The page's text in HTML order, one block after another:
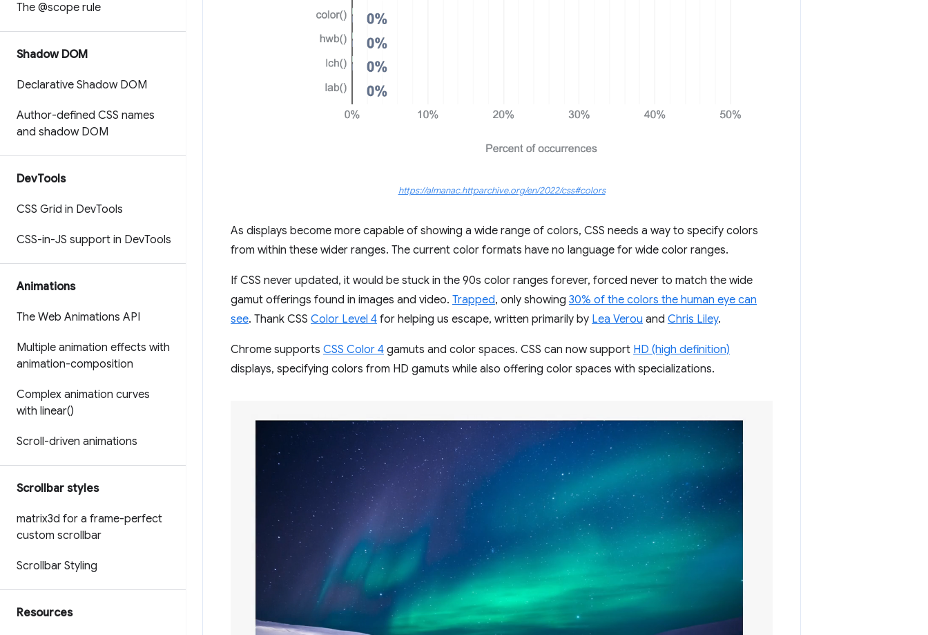
The @scope rule
Shadow DOM
Declarative Shadow DOM
Author-defined CSS names
and shadow DOM
DevTools
CSS Grid in DevTools
CSS-in-JS support in DevTools
Animations
The Web Animations API
Multiple animation effects with
animation-composition
Complex animation curves
with linear()
Scroll-driven animations
Scrollbar styles
matrix3d for a frame-perfect
custom scrollbar
Scrollbar Styling
Resources
https://almanac.httparchive.org/en/2022/css#colors
As displays become more capable of showing a wide range of colors, CSS needs a way to specify colors
from within these wider ranges. The current color formats have no language for wide color ranges.
If CSS never updated, it would be stuck in the 90s color ranges forever, forced never to match the wide
gamut offerings found in images and video. Trapped, only showing 30% of the colors the human eye can
see. Thank CSS Color Level 4 for helping us escape, written primarily by Lea Verou and Chris Liley.
Chrome supports CSS Color 4 gamuts and color spaces. CSS can now support HD (high definition)
displays, specifying colors from HD gamuts while also offering color spaces with specializations.